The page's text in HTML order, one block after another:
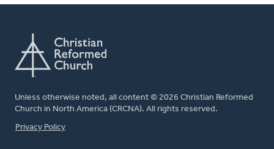
Unless otherwise noted, all content © 2026 Christian Reformed
Church in North America (CRCNA). All rights reserved.
FOOTER
Privacy Policy